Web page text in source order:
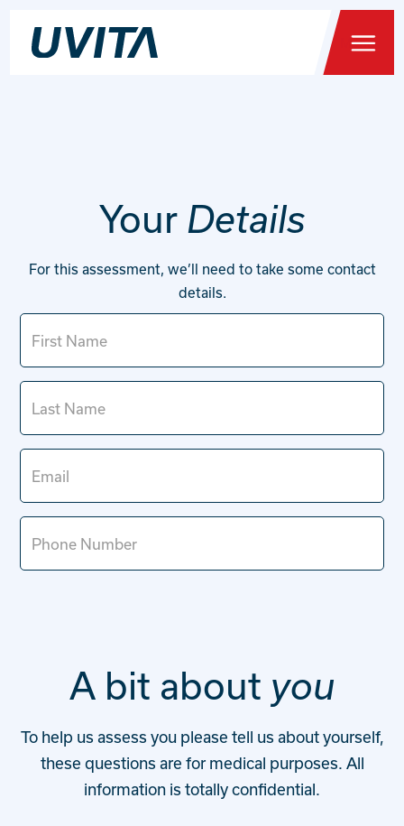
Menu
FAQs
Contact
Your Details
For this assessment, we’ll need to take some contact
details.
A bit about you
To help us assess you please tell us about yourself,
these questions are for medical purposes. All
information is totally confidential.